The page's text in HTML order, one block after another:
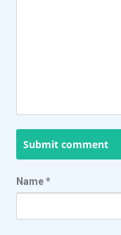
Submit comment
Name*